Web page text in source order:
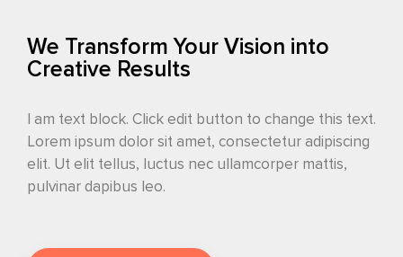
We Transform Your Vision into
Creative Results
I am text block. Click edit button to change this text.
Lorem ipsum dolor sit amet, consectetur adipiscing
elit. Ut elit tellus, luctus nec ullamcorper mattis,
pulvinar dapibus leo.